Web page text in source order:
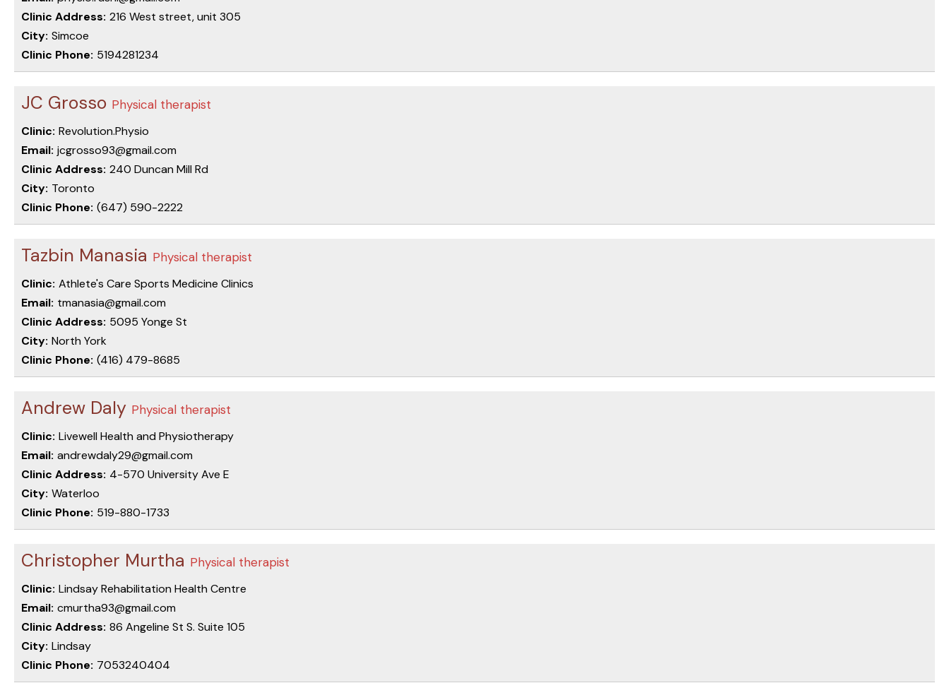
Clinic Address: 216 West street, unit 305
City: Simcoe
Clinic Phone: 5194281234
JC Grosso Physical therapist
Clinic: Revolution.Physio
Email: jcgrosso93@gmail.com
Clinic Address: 240 Duncan Mill Rd
City: Toronto
Clinic Phone: (647) 590-2222
Tazbin Manasia Physical therapist
Clinic: Athlete's Care Sports Medicine Clinics
Email: tmanasia@gmail.com
Clinic Address: 5095 Yonge St
City: North York
Clinic Phone: (416) 479-8685
Andrew Daly Physical therapist
Clinic: Livewell Health and Physiotherapy
Email: andrewdaly29@gmail.com
Clinic Address: 4-570 University Ave E
City: Waterloo
Clinic Phone: 519-880-1733
Christopher Murtha Physical therapist
Clinic: Lindsay Rehabilitation Health Centre
Email: cmurtha93@gmail.com
Clinic Address: 86 Angeline St S. Suite 105
City: Lindsay
Clinic Phone: 7053240404